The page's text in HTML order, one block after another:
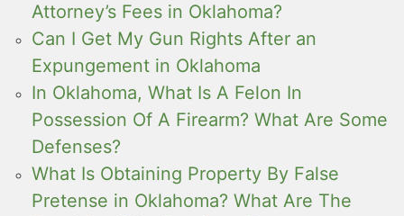
Attorney’s Fees in Oklahoma?
Can I Get My Gun Rights After an
Expungement in Oklahoma
In Oklahoma, What Is A Felon In
Possession Of A Firearm? What Are Some
Defenses?
What Is Obtaining Property By False
Pretense in Oklahoma? What Are The